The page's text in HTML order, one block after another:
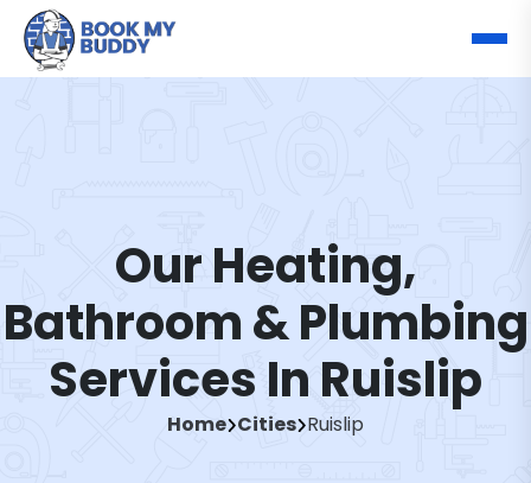
Our Heating,
Bathroom & Plumbing
Services In Ruislip
Home Cities Ruislip